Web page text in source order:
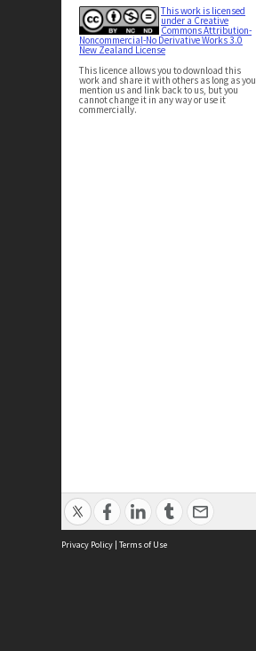
This work is licensed
under a Creative
Commons Attribution-
Noncommercial-No Derivative Works 3.0
New Zealand License
This licence allows you to download this
work and share it with others as long as you
mention us and link back to us, but you
cannot change it in any way or use it
commercially.
Privacy Policy | Terms of Use